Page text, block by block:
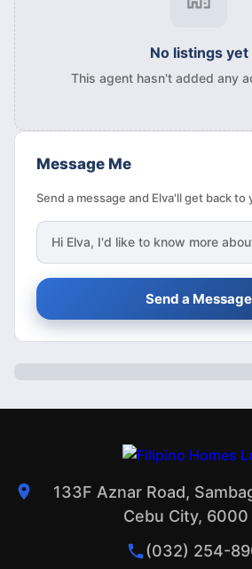
No listings yet
This agent hasn't added any
Message Me
Send a message and Elva'll get back to
Hi Elva, I'd like to know more
Send a Message
133F Aznar Road,
Cebu City, 6000
(032) 254-